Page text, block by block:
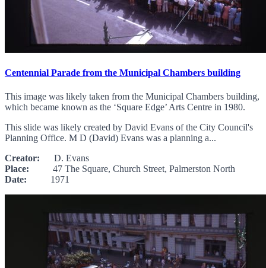
Centennial Parade from the Municipal Chambers building
This image was likely taken from the Municipal Chambers building,
which became known as the ‘Square Edge’ Arts Centre in 1980.
This slide was likely created by David Evans of the City Council's
Planning Office. M D (David) Evans was a planning a...
Creator: D. Evans
Place: 47 The Square, Church Street, Palmerston North
Date: 1971